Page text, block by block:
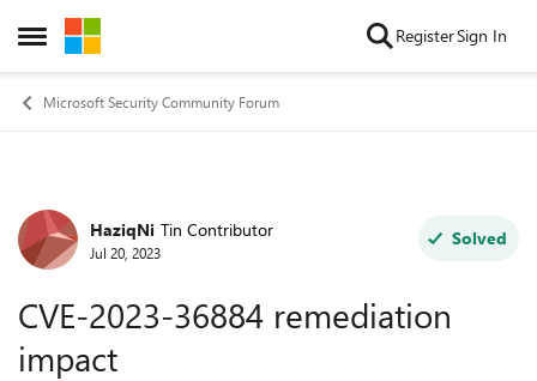
Open Side Menu
Skip to content RegisterSign In
Microsoft Security Community Forum
Forum Discussion
HaziqNi Tin Contributor
Jul 20, 2023
Solved
CVE-2023-36884 remediation
impact